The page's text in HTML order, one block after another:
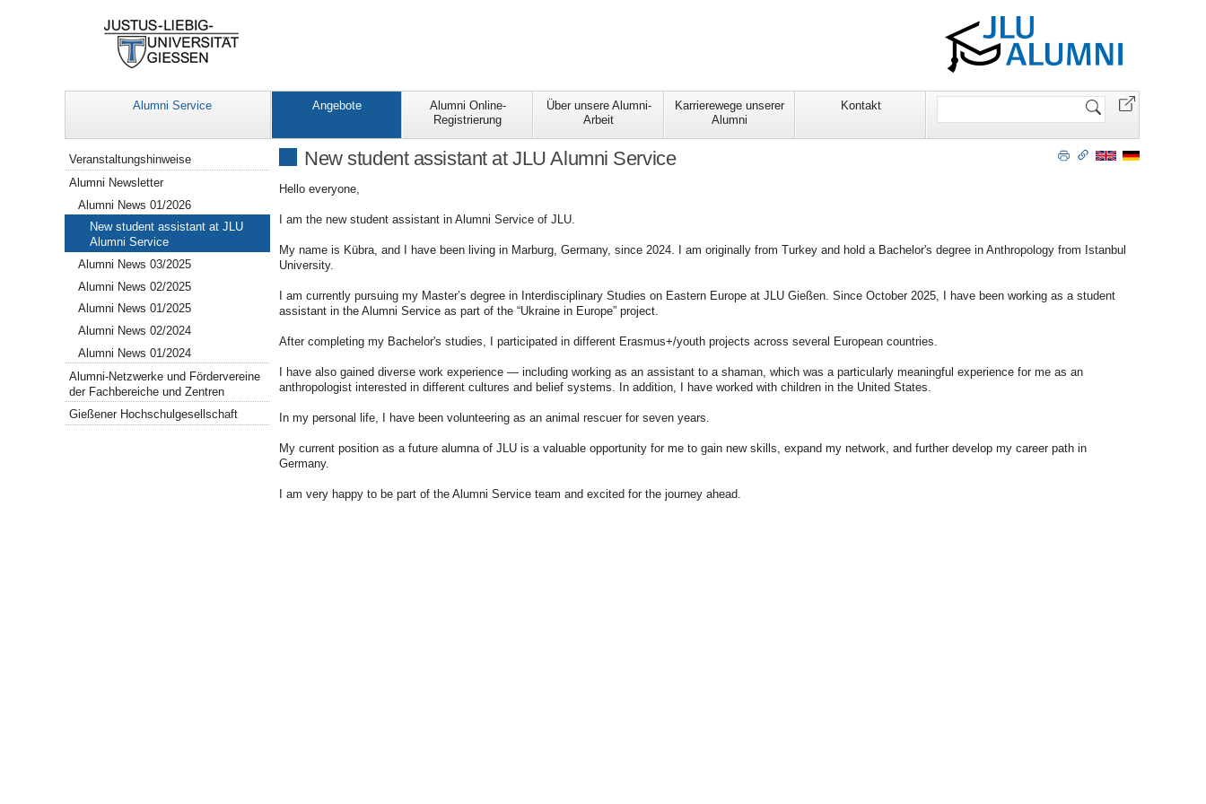
Alumni Service Angebote
Alumni Online-
Registrierung
Über unsere Alumni-
Arbeit
Karrierewege unserer
Alumni
Kontakt
Website
New student assistant at JLU Alumni Service
Hello everyone,
I am the new student assistant in Alumni Service of JLU.
My name is Kübra, and I have been living in Marburg, Germany, since 2024. I am originally from Turkey and hold a Bachelor's degree in Anthropology from Istanbul
University.
I am currently pursuing my Master’s degree in Interdisciplinary Studies on Eastern Europe at JLU Gießen. Since October 2025, I have been working as a student
assistant in the Alumni Service as part of the “Ukraine in Europe” project.
After completing my Bachelor's studies, I participated in different Erasmus+/youth projects across several European countries.
I have also gained diverse work experience — including working as an assistant to a shaman, which was a particularly meaningful experience for me as an
anthropologist interested in different cultures and belief systems. In addition, I have worked with children in the United States.
In my personal life, I have been volunteering as an animal rescuer for seven years.
My current position as a future alumna of JLU is a valuable opportunity for me to gain new skills, expand my network, and further develop my career path in
Germany.
I am very happy to be part of the Alumni Service team and excited for the journey ahead.
Navigation
Veranstaltungshinweise
Alumni Newsletter
Alumni News 01/2026
New student assistant at JLU
Alumni Service
Alumni News 03/2025
Alumni News 02/2025
Alumni News 01/2025
Alumni News 02/2024
Alumni News 01/2024
Alumni-Netzwerke und Fördervereine
der Fachbereiche und Zentren
Gießener Hochschulgesellschaft